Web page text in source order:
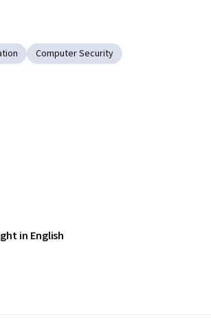
Computer Security
in English